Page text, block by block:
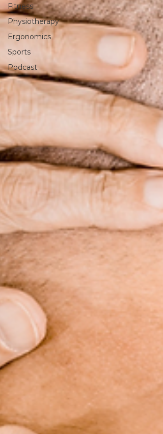
Fitness
Physiotherapy
Ergonomics
Sports
Podcast